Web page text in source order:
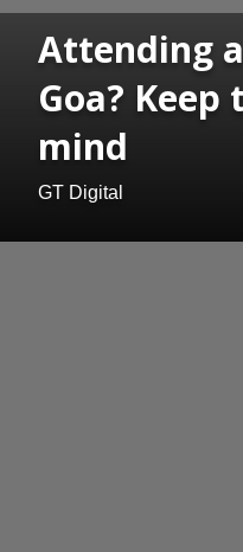
Attending
Goa?
mind
GT Digital